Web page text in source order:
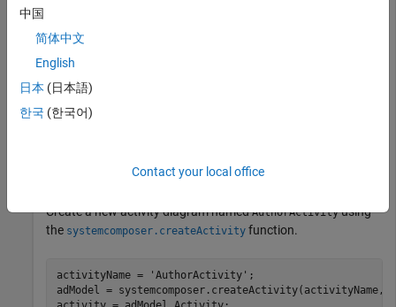
Create New Activity Diagram
Create a new activity diagram namedAuthorActivityusing
the systemcomposer.createActivity function.
activityName = 'AuthorActivity' ;
adModel =
中国
简体中文
English
日本 (日本語)
한국 (한국어)
Contact your local office